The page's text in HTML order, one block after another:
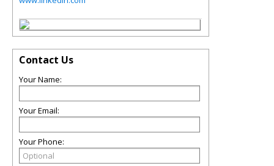
Contact Us
Your Name:
Your Email:
Your Phone: